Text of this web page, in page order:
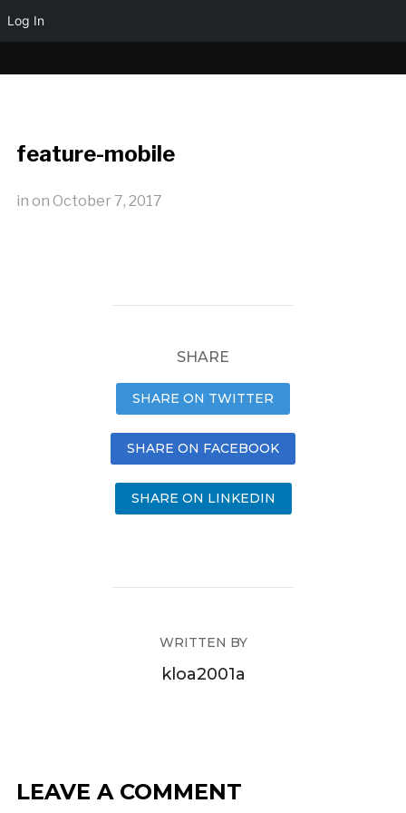
feature-mobile
in on October 7, 2017
SHARE
SHARE ON TWITTER
SHARE ON FACEBOOK
SHARE ON LINKEDIN
WRITTEN BY
kloa2001a
LEAVE A COMMENT
Log In